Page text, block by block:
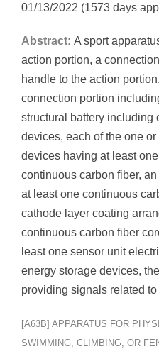
01/13/2022 (1573 days
Abstract: A sport
action portion, a
handle to the action
connection portion
structural battery including
devices, each of the one
devices having at least
continuous carbon fiber,
at least one continuous
cathode layer coating
continuous carbon fiber
least one sensor unit
energy storage devices,
providing signals related
[A63B] APPARATUS FOR
SWIMMING, CLIMBING, OR